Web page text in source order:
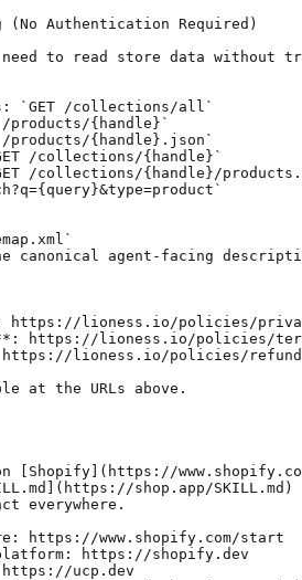
(No Authentication Required)
to read store data without
`GET /collections/all`
products/{handle}`
/products/{handle}.json`
/collections/{handle}`
/collections/{handle}/
canonical agent-facing
https://lioness.io/policies/
https://lioness.io/policies/
lioness.io/policies/
at the URLs above.
shop.app/
everywhere.
https://www.shopify.com/start
https://shopify.dev
ucp.dev